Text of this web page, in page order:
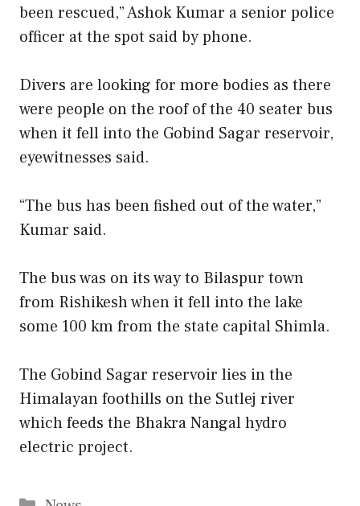
been rescued,” Ashok Kumar a senior police
officer at the spot said by phone.
Divers are looking for more bodies as there
were people on the roof of the 40 seater bus
when it fell into the Gobind Sagar reservoir,
eyewitnesses said.
“The bus has been fished out of the water,”
Kumar said.
The bus was on its way to Bilaspur town
from Rishikesh when it fell into the lake
some 100 km from the state capital Shimla.
The Gobind Sagar reservoir lies in the
Himalayan foothills on the Sutlej river
which feeds the Bhakra Nangal hydro
electric project.